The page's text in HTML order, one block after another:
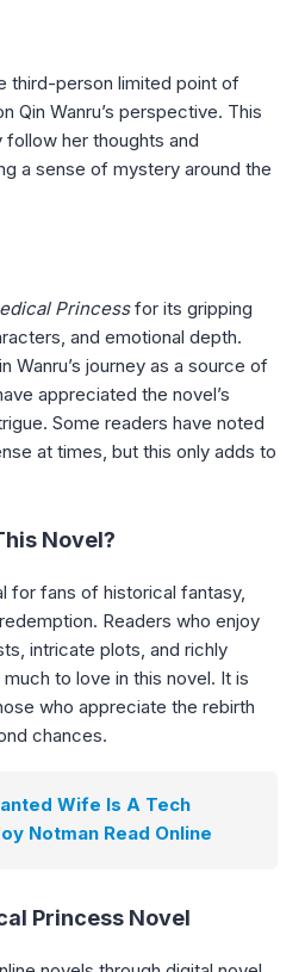
third-person limited point of
Qin Wanru’s perspective. This
her thoughts and
a sense of mystery around the
Princessfor its gripping
and emotional depth.
Wanru’s journey as a source of
appreciated the novel’s
Some readers have noted
at times, but this only adds to
Novel?
for fans of historical fantasy,
Readers who enjoy
intricate plots, and richly
to love in this novel. It is
who appreciate the rebirth
chances.
Wife Is A Tech
Notman Read Online
Princess Novel